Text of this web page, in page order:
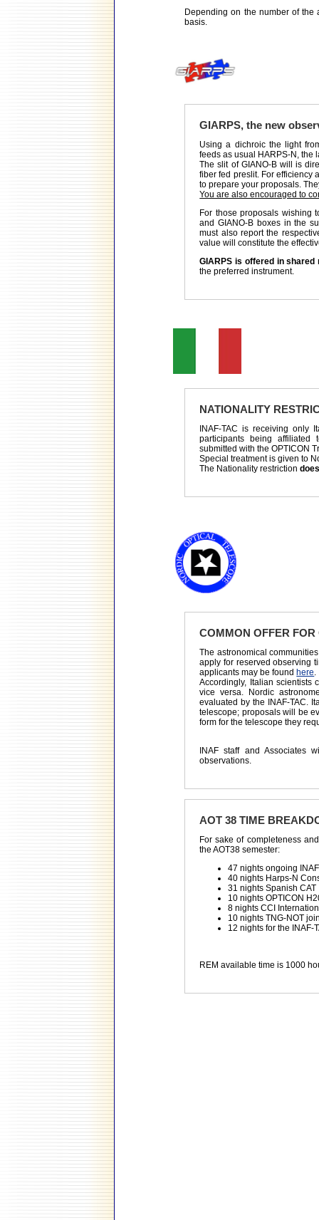
Depending on the number of the
basis.
GIARPS, the new
Using a dichroic the light
feeds as usual HARPS-N, the
The slit of GIANO-B will is
fiber fed preslit. For efficiency
to prepare your proposals.
You are also encouraged to
For those proposals wishing
and GIANO-B boxes in the
must also report the
value will constitute the
GIARPS is offered in
the preferred instrument.
NATIONALITY
INAF-TAC is receiving
participants being
submitted with the OPTICON
Special treatment is given to
The Nationality restriction
COMMON OFFER
The astronomical
apply for reserved observing
applicants may be found here.
Accordingly, Italian scientists
vice versa. Nordic
evaluated by the INAF-TAC.
telescope; proposals will be
form for the telescope they
INAF staff and Associates
observations.
AOT 38 TIME
For sake of completeness
the AOT38 semester:
47 nights ongoing
40 nights Harps-N
31 nights Spanish CAT
10 nights OPTICON
8 nights CCI
10 nights TNG-NOT
12 nights for the INAF-
REM available time is 1000